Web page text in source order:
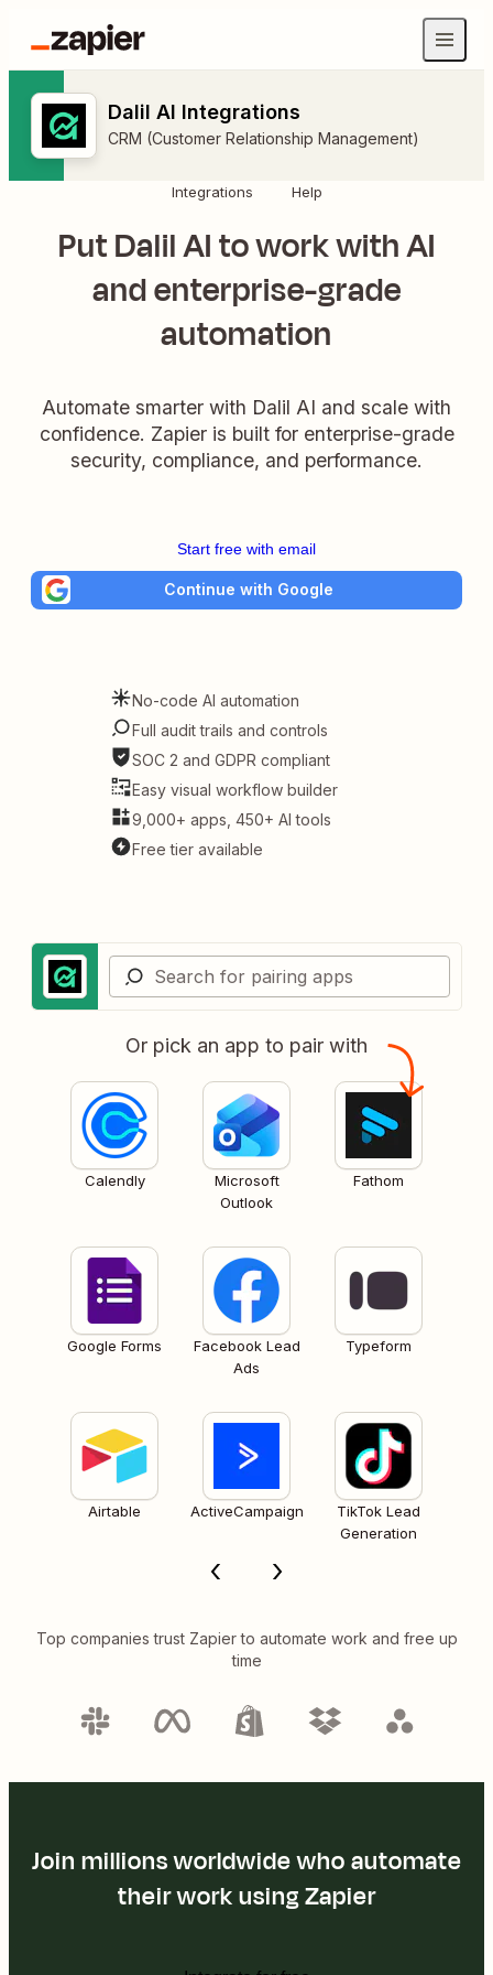
Dalil AI Integrations
CRM (Customer Relationship Management)
Integrations Help
Put Dalil AI to work with AI
and enterprise-grade
automation
Automate smarter with Dalil AI and scale with
confidence. Zapier is built for enterprise-grade
security, compliance, and performance.
Start free with email
Continue with Google
No-code AI automation
Full audit trails and controls
SOC 2 and GDPR compliant
Easy visual workflow builder
9,000+ apps, 450+ AI tools
Free tier available
Or pick an app to pair with
Calendly
Microsoft
Outlook
Fathom
Google Forms
Facebook Lead
Ads
Typeform
Airtable ActiveCampaign
TikTok Lead
Generation
Top companies trust Zapier to automate work and free up
time
Join millions worldwide who automate
their work using Zapier